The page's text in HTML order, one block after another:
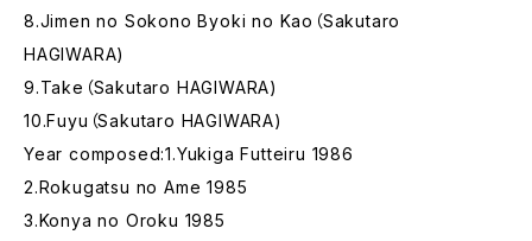
8.Jimen no Sokono Byoki no Kao（Sakutaro
HAGIWARA)
9.Take（Sakutaro HAGIWARA)
10.Fuyu（Sakutaro HAGIWARA)
Year composed:1.Yukiga Futteiru 1986
2.Rokugatsu no Ame 1985
3.Konya no Oroku 1985